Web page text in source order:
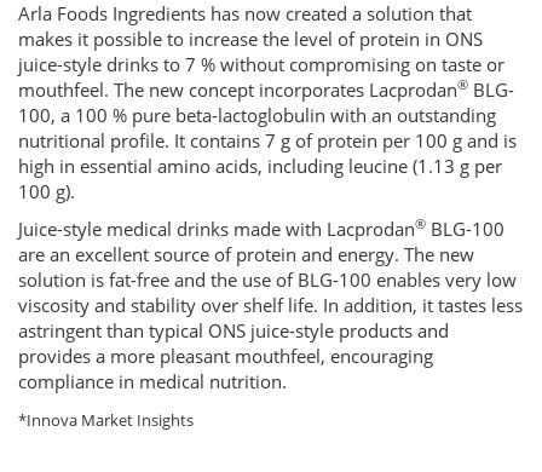
Arla Foods Ingredients has now created a solution that
makes it possible to increase the level of protein in ONS
juice-style drinks to 7 % without compromising on taste or
mouthfeel. The new concept incorporates Lacprodan® BLG-
100, a 100 % pure beta-lactoglobulin with an outstanding
nutritional profile. It contains 7 g of protein per 100 g and is
high in essential amino acids, including leucine (1.13 g per
100 g).
Juice-style medical drinks made with Lacprodan® BLG-100
are an excellent source of protein and energy. The new
solution is fat-free and the use of BLG-100 enables very low
viscosity and stability over shelf life. In addition, it tastes less
astringent than typical ONS juice-style products and
provides a more pleasant mouthfeel, encouraging
compliance in medical nutrition.
*Innova Market Insights